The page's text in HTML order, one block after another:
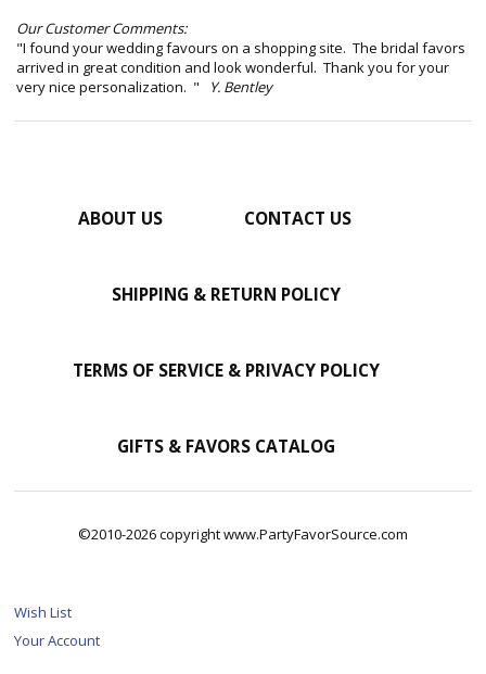
Our Customer Comments:
"I found your wedding favours on a shopping site. The bridal favors
arrived in great condition and look wonderful. Thank you for your
very nice personalization. "
Y. Bentley
ABOUT US CONTACT US
SHIPPING & RETURN POLICY
TERMS OF SERVICE & PRIVACY POLICY
GIFTS & FAVORS CATALOG
©2010-2026 copyright www.PartyFavorSource.com
Wish List
Your Account